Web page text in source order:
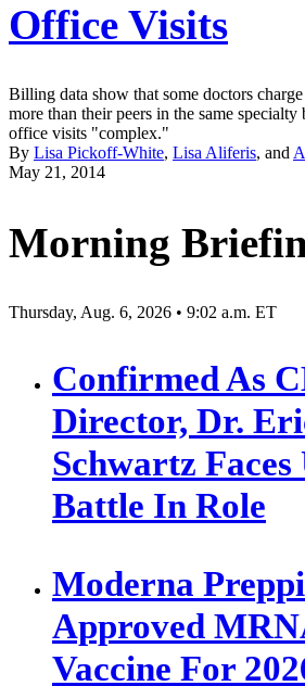
Office Visits
Billing data show that some doctors
more than their peers in the same
office visits "complex."
By Lisa Pickoff-White, Lisa Aliferis, and
May 21, 2014
Morning
Thursday, Aug. 6, 2026 • 9:02 a.m. ET
Confirmed As
Director, Dr.
Schwartz
Battle In Role
Moderna
Approved
Vaccine For